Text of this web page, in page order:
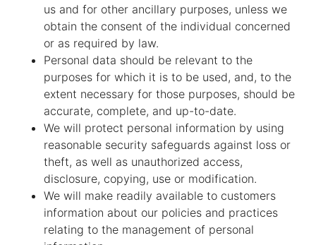
us and for other ancillary purposes, unless we
obtain the consent of the individual concerned
or as required by law.
Personal data should be relevant to the
purposes for which it is to be used, and, to the
extent necessary for those purposes, should be
accurate, complete, and up-to-date.
We will protect personal information by using
reasonable security safeguards against loss or
theft, as well as unauthorized access,
disclosure, copying, use or modification.
We will make readily available to customers
information about our policies and practices
relating to the management of personal